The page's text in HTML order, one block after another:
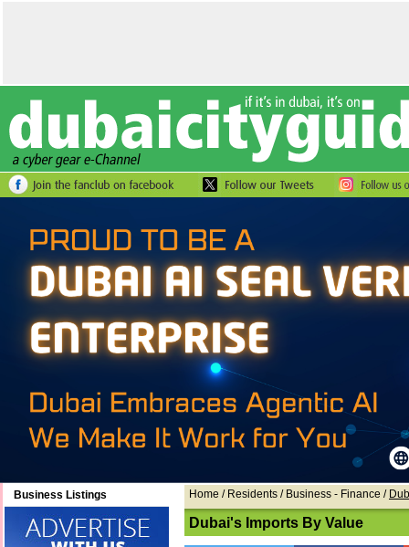
Business Listings Home / Residents / Business - Finance /
Dubai's Imports By Value